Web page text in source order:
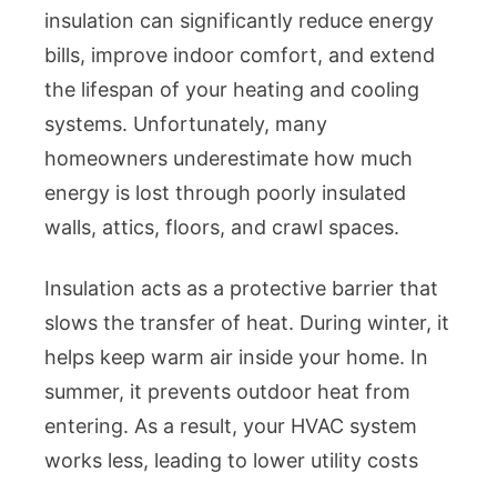
Floors,
Crawl
Energy
Savings
insulation can significantly reduce energy
bills, improve indoor comfort, and extend
the lifespan of your heating and cooling
systems. Unfortunately, many
homeowners underestimate how much
energy is lost through poorly insulated
walls, attics, floors, and crawl spaces.
Insulation acts as a protective barrier that
slows the transfer of heat. During winter, it
helps keep warm air inside your home. In
summer, it prevents outdoor heat from
entering. As a result, your HVAC system
works less, leading to lower utility costs